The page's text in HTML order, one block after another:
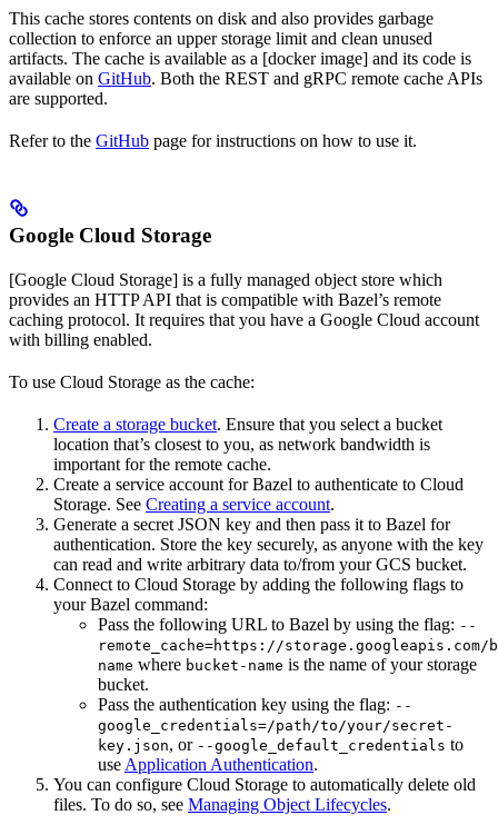
This cache stores contents on disk and also provides garbage
collection to enforce an upper storage limit and clean unused
artifacts. The cache is available as a [docker image] and its code is
available on GitHub. Both the REST and gRPC remote cache APIs
are supported.
Refer to the GitHub page for instructions on how to use it.
Google Cloud Storage
[Google Cloud Storage] is a fully managed object store which
provides an HTTP API that is compatible with Bazel’s remote
caching protocol. It requires that you have a Google Cloud account
with billing enabled.
To use Cloud Storage as the cache:
Create a storage bucket. Ensure that you select a bucket
location that’s closest to you, as network bandwidth is
important for the remote cache.
Create a service account for Bazel to authenticate to Cloud
Storage. See Creating a service account.
Generate a secret JSON key and then pass it to Bazel for
authentication. Store the key securely, as anyone with the key
can read and write arbitrary data to/from your GCS bucket.
Connect to Cloud Storage by adding the following flags to
your Bazel command:
Pass the following URL to Bazel by using the flag: --
remote_cache=https://storage.googleapis.com/
name where bucket-name is the name of your storage
bucket.
Pass the authentication key using the flag: --
google_credentials=/path/to/your/secret-
key.json, or --google_default_credentials to
useApplication Authentication.
You can configure Cloud Storage to automatically delete old
files. To do so, see Managing Object Lifecycles.